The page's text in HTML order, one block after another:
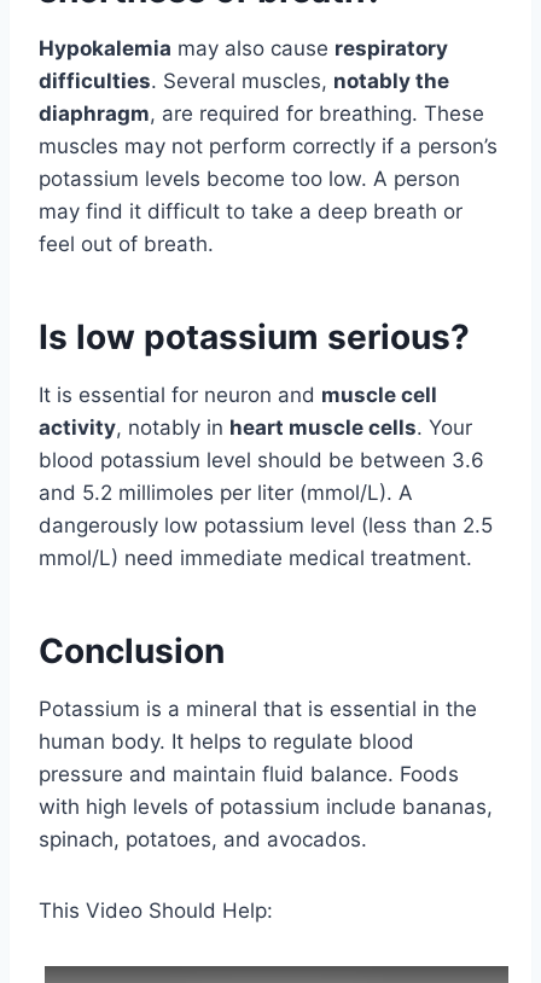
Hypokalemia may also cause respiratory
difficulties. Several muscles, notably the
diaphragm, are required for breathing. These
muscles may not perform correctly if a person’s
potassium levels become too low. A person
may find it difficult to take a deep breath or
feel out of breath.
Is low potassium serious?
It is essential for neuron and muscle cell
activity, notably in heart muscle cells. Your
blood potassium level should be between 3.6
and 5.2 millimoles per liter (mmol/L). A
dangerously low potassium level (less than 2.5
mmol/L) need immediate medical treatment.
Conclusion
Potassium is a mineral that is essential in the
human body. It helps to regulate blood
pressure and maintain fluid balance. Foods
with high levels of potassium include bananas,
spinach, potatoes, and avocados.
This Video Should Help: